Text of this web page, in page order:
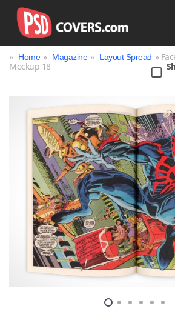
Bag Book Bottle
Cup & Mug
Jar Magazine
Print
» Home » Magazine » Layout Spread »
Mockup 18